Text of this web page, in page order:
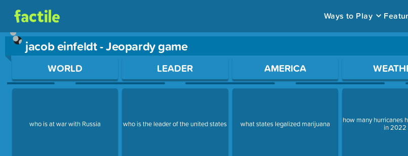
Ways to Play
jacob einfeldt - Jeopardy game
Use arrow keys to move between questions. Press Enter or Space to open a question.
WORLD
who is at war with Russia
LEADER
who is the leader of the united states
AMERICA
what states legalized marijuana
how many hurricanes
in 2022